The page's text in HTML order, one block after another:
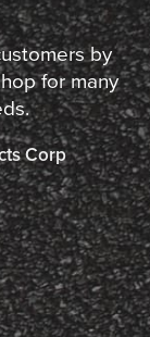
by
for many
Corp